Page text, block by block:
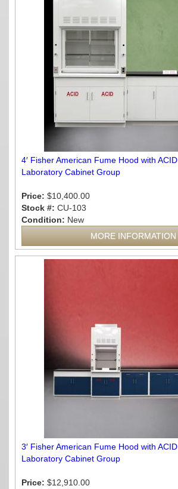
4′ Fisher American Fume Hood with
Laboratory Cabinet Group
Price: $10,400.00
Stock #: CU-103
Condition: New
MORE INFORMATION
3′ Fisher American Fume Hood with
Laboratory Cabinet Group
Price: $12,910.00